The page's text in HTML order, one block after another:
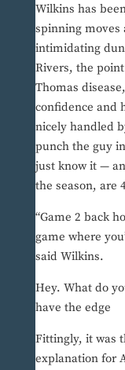
Wilkins has
spinning moves
intimidating
Rivers, the
Thomas
confidence and
nicely handled
punch the guy
just know it —
the season, are
“Game 2 back
game where
said Wilkins.
Hey. What do
have the edge
Fittingly, it was
explanation for